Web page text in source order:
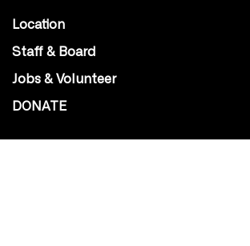
Location
Staff & Board
Jobs & Volunteer
DONATE